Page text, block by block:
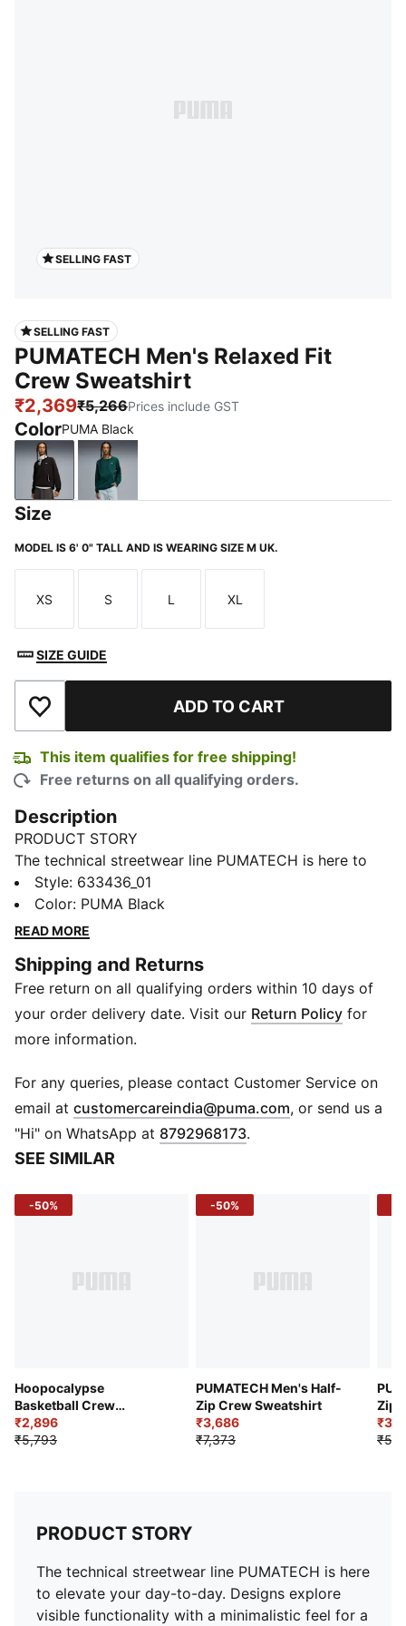
SELLING FAST
SELLING FAST
PUMATECH Men's Relaxed Fit
Crew Sweatshirt
₹2,369₹5,266Prices include GST
ColorPUMA Black
PUMA BlackGreen Terrain
Size
MODEL IS 6' 0" TALL AND IS WEARING SIZE M UK.
Size
XS
Size
S
Size
L
Size
XL
SIZE GUIDE
Add to Wishlist ADD TO CART
This item qualifies for free shipping!
Free returns on all qualifying orders.
Description
PRODUCT STORY
The technical streetwear line PUMATECH is here to
elevate your day-to-day. Designs explore visible
functionality with a minimalistic feel for a laid-back
and sleek take on techwear. PUMATECH is ready for
FEATURES & BENEFITS
warmCELL: Traps heat close to the body to keep you
warm in cold conditions
Recycled Materials: Made with at least 20% recycled
DETAILS
Fit: Relaxed
Length: Regular
Sleeve: Long sleeves
Neck: Crew neck
Hem & Cuffs: Ribbed
Style: 633436_01
Color: PUMA Black
READ MORE
Shipping and Returns
Free return on all qualifying orders within 10 days of
your order delivery date. Visit our Return Policy for
more information.
For any queries, please contact Customer Service on
email at customercareindia@puma.com Opens in new
, or send us a
"Hi" on WhatsApp at 8792968173.
SEE SIMILAR
-50%
Hoopocalypse
Basketball Crew
Sweatshirt
₹2,896
₹5,793
-50%
PUMATECH Men's Half-
Zip Crew Sweatshirt
₹3,686
₹7,373
Zip
PRODUCT STORY
The technical streetwear line PUMATECH is here
to elevate your day-to-day. Designs explore
visible functionality with a minimalistic feel for a